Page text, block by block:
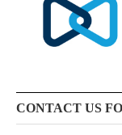
CONTACT US